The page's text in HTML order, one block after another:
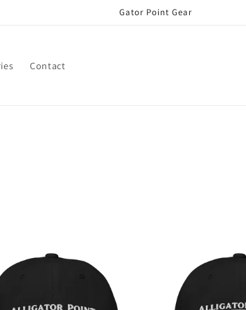
Gator Point Gear
Contact